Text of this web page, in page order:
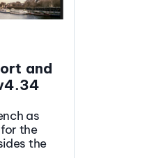
and
as
the
the